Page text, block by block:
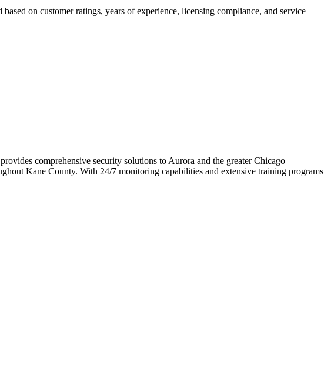
based on customer ratings, years of experience, licensing compliance, and service
comprehensive security solutions to Aurora and the greater Chicago
Kane County. With 24/7 monitoring capabilities and extensive training programs